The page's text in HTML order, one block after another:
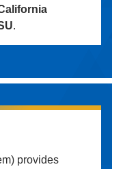
.
provides